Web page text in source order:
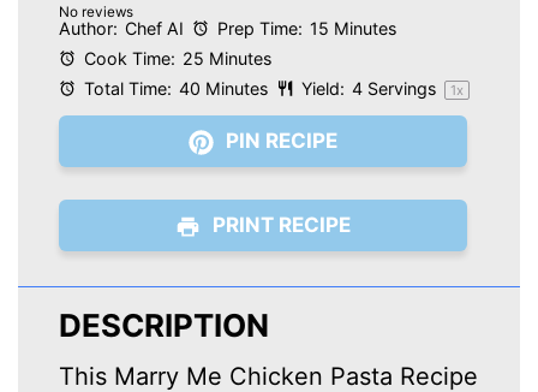
Stars
Stars
Stars
Stars
Star
No reviews
Author: Chef AI Prep Time: 15 Minutes
Cook Time: 25 Minutes
Total Time: 40 Minutes Yield: 4 Servings 1x
PIN RECIPE
PRINT RECIPE
DESCRIPTION
This Marry Me Chicken Pasta Recipe